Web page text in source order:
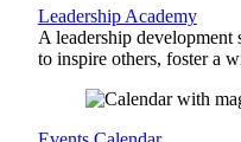
Leadership Academy
A leadership development
to inspire others, foster a